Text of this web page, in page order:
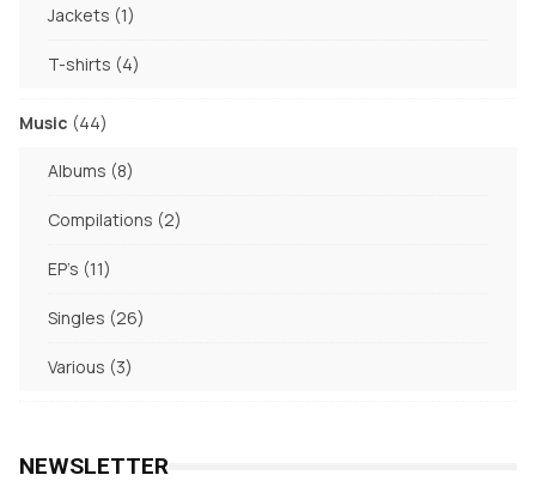
Jackets 11
T-shirts 44
Music 4444
Albums 88
Compilations 22
EP's 1111
Singles 2626
Various 33
NEWSLETTER